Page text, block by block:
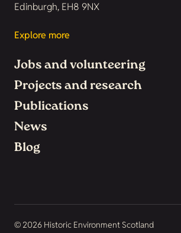
Edinburgh, EH8 9NX
Explore more
Jobs and volunteering
Projects and research
Publications
News
Blog
© 2026 Historic Environment Scotland